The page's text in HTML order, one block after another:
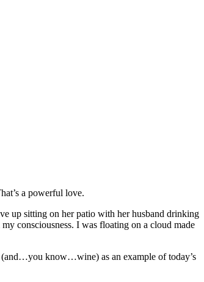
a powerful love.
up sitting on her patio with her husband drinking
consciousness. I was floating on a cloud made
know…wine) as an example of today’s